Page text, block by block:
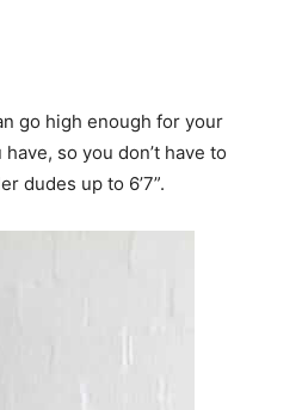
go high enough for your
so you don’t have to
dudes up to 6’7”.